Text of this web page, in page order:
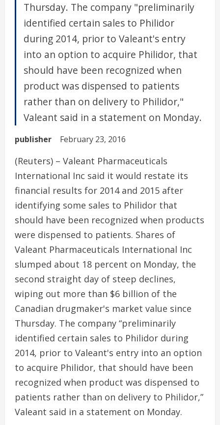
Thursday. The company "preliminarily
identified certain sales to Philidor
during 2014, prior to Valeant's entry
into an option to acquire Philidor, that
should have been recognized when
product was dispensed to patients
rather than on delivery to Philidor,"
Valeant said in a statement on Monday.
publisher February 23, 2016
(Reuters) – Valeant Pharmaceuticals
International Inc said it would restate its
financial results for 2014 and 2015 after
identifying some sales to Philidor that
should have been recognized when products
were dispensed to patients. Shares of
Valeant Pharmaceuticals International Inc
slumped about 18 percent on Monday, the
second straight day of steep declines,
wiping out more than $6 billion of the
Canadian drugmaker's market value since
Thursday. The company “preliminarily
identified certain sales to Philidor during
2014, prior to Valeant's entry into an option
to acquire Philidor, that should have been
recognized when product was dispensed to
patients rather than on delivery to Philidor,”
Valeant said in a statement on Monday.